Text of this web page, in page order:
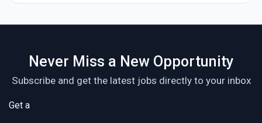
Never Miss a New Opportunity
Subscribe and get the latest jobs directly to your inbox
Get a